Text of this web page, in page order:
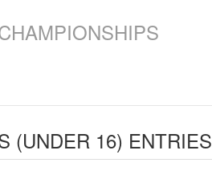
(UNDER 16) ENTRIES